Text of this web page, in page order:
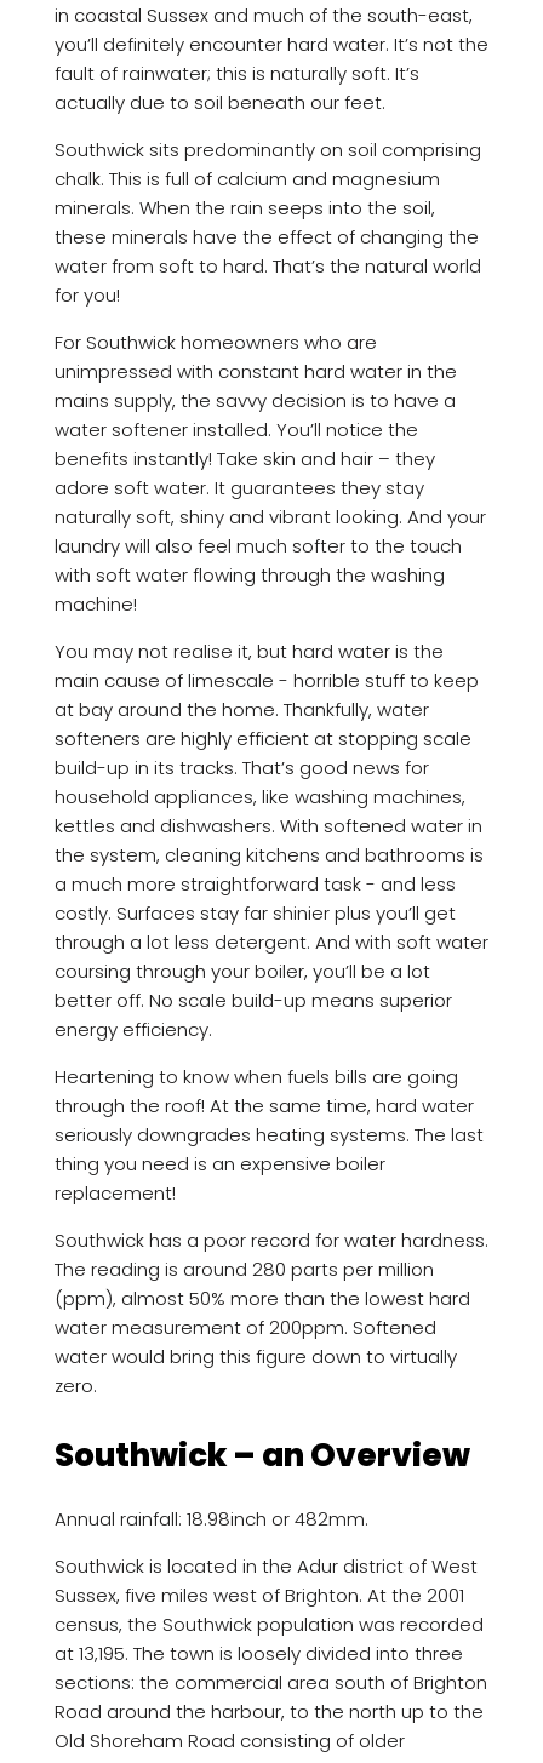
in coastal Sussex and much of the south-east,
you’ll definitely encounter hard water. It’s not the
fault of rainwater; this is naturally soft. It’s
actually due to soil beneath our feet.
Southwick sits predominantly on soil comprising
chalk. This is full of calcium and magnesium
minerals. When the rain seeps into the soil,
these minerals have the effect of changing the
water from soft to hard. That’s the natural world
for you!
For Southwick homeowners who are
unimpressed with constant hard water in the
mains supply, the savvy decision is to have a
water softener installed. You’ll notice the
benefits instantly! Take skin and hair – they
adore soft water. It guarantees they stay
naturally soft, shiny and vibrant looking. And your
laundry will also feel much softer to the touch
with soft water flowing through the washing
machine!
You may not realise it, but hard water is the
main cause of limescale - horrible stuff to keep
at bay around the home. Thankfully, water
softeners are highly efficient at stopping scale
build-up in its tracks. That’s good news for
household appliances, like washing machines,
kettles and dishwashers. With softened water in
the system, cleaning kitchens and bathrooms is
a much more straightforward task - and less
costly. Surfaces stay far shinier plus you’ll get
through a lot less detergent. And with soft water
coursing through your boiler, you’ll be a lot
better off. No scale build-up means superior
energy efficiency.
Heartening to know when fuels bills are going
through the roof! At the same time, hard water
seriously downgrades heating systems. The last
thing you need is an expensive boiler
replacement!
Southwick has a poor record for water hardness.
The reading is around 280 parts per million
(ppm), almost 50% more than the lowest hard
water measurement of 200ppm. Softened
water would bring this figure down to virtually
zero.
Southwick – an Overview
Annual rainfall: 18.98inch or 482mm.
Southwick is located in the Adur district of West
Sussex, five miles west of Brighton. At the 2001
census, the Southwick population was recorded
at 13,195. The town is loosely divided into three
sections: the commercial area south of Brighton
Road around the harbour, to the north up to the
Old Shoreham Road consisting of older